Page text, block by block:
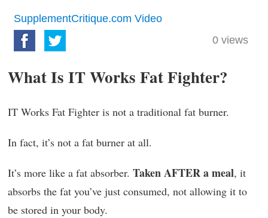
SupplementCritique.com Video
0 views
What Is IT Works Fat Fighter?
IT Works Fat Fighter is not a traditional fat burner.
In fact, it’s not a fat burner at all.
It’s more like a fat absorber. Taken AFTER a meal, it
absorbs the fat you’ve just consumed, not allowing it to
be stored in your body.